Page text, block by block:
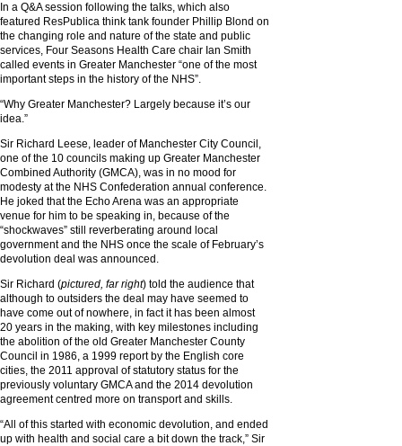
In a Q&A session following the talks, which also
featured ResPublica think tank founder Phillip Blond on
the changing role and nature of the state and public
services, Four Seasons Health Care chair Ian Smith
called events in Greater Manchester “one of the most
important steps in the history of the NHS”.
“Why Greater Manchester? Largely because it’s our
idea.”
Sir Richard Leese, leader of Manchester City Council,
one of the 10 councils making up Greater Manchester
Combined Authority (GMCA), was in no mood for
modesty at the NHS Confederation annual conference.
He joked that the Echo Arena was an appropriate
venue for him to be speaking in, because of the
“shockwaves” still reverberating around local
government and the NHS once the scale of February’s
devolution deal was announced.
Sir Richard (pictured, far right) told the audience that
although to outsiders the deal may have seemed to
have come out of nowhere, in fact it has been almost
20 years in the making, with key milestones including
the abolition of the old Greater Manchester County
Council in 1986, a 1999 report by the English core
cities, the 2011 approval of statutory status for the
previously voluntary GMCA and the 2014 devolution
agreement centred more on transport and skills.
“All of this started with economic devolution, and ended
up with health and social care a bit down the track,” Sir